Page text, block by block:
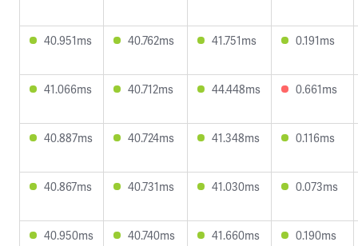
40.951ms 40.762ms 41.751ms 0.191ms
41.066ms 40.712ms 44.448ms 0.661ms
40.887ms 40.724ms 41.348ms 0.116ms
40.867ms 40.731ms 41.030ms 0.073ms
40.950ms 40.740ms 41.660ms 0.190ms